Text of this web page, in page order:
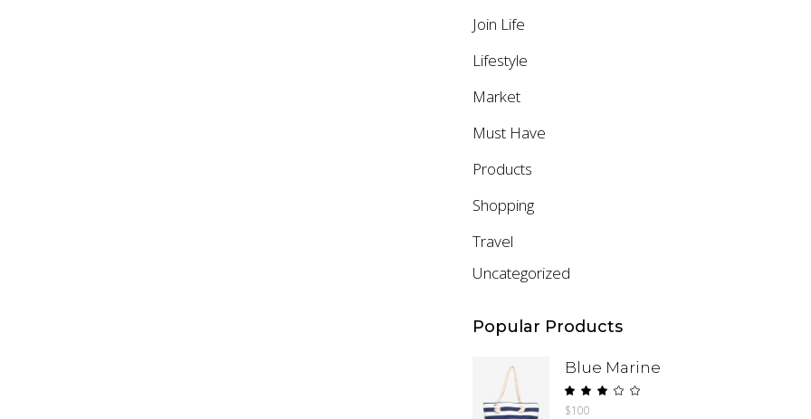
Join Life
Lifestyle
Market
Must Have
Products
Shopping
Travel
Uncategorized
Popular Products
Blue Marine
3.00
$100